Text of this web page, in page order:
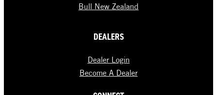
Bull New Zealand
DEALERS
Dealer Login
Become A Dealer